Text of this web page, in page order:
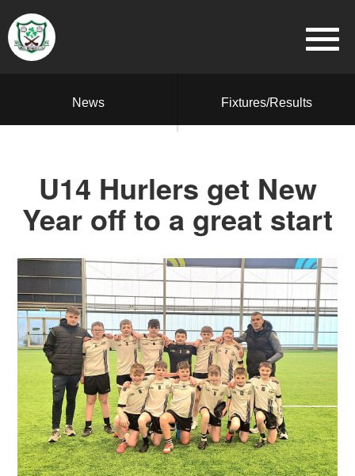
News Fixtures/Results
U14 Hurlers get New
Year off to a great start